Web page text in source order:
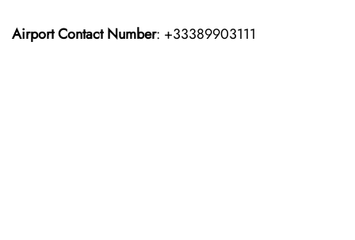
Airport Contact Number: +33389903111